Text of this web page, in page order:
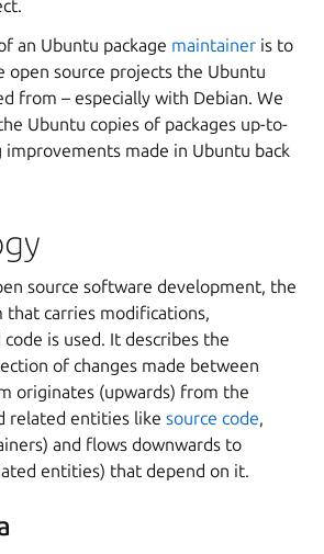
an Ubuntu package maintainer is to
open source projects the Ubuntu
from – especially with Debian. We
Ubuntu copies of packages up-to-
improvements made in Ubuntu back
source software development, the
that carries modifications,
is used. It describes the
of changes made between
originates (upwards) from the
related entities like source code,
and flows downwards to
entities) that depend on it.